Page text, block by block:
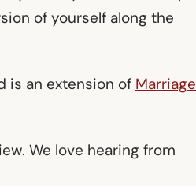
of yourself along the
is an extension of Marriage
We love hearing from